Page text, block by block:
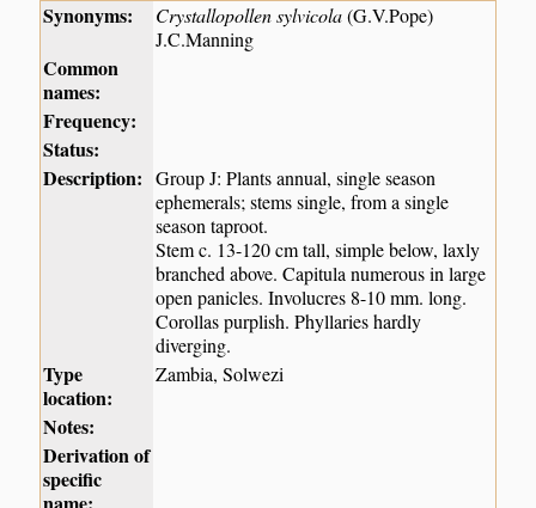
Synonyms: Crystallopollen sylvicola(G.V.Pope)
J.C.Manning
Common
names:
Frequency:
Status:
Description: Group J: Plants annual, single season
ephemerals; stems single, from a single
season taproot.
Stem c. 13-120 cm tall, simple below, laxly
branched above. Capitula numerous in large
open panicles. Involucres 8-10 mm. long.
Corollas purplish. Phyllaries hardly
diverging.
Type
location:
Zambia, Solwezi
Notes:
Derivation of
specific